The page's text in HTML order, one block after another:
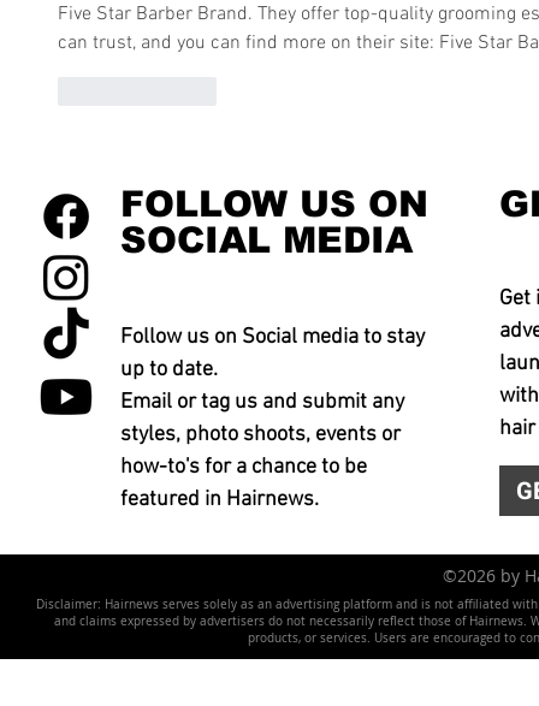
Five Star Barber Brand. They offer top-quality grooming
can trust, and you can find more on their site: Five Star
FOLLOW US ON
SOCIAL MEDIA
Follow us on Social media to stay
up to date.
Email or tag us and submit any
styles, photo shoots, events or
how-to's for a chance to be
featured in Hairnews.
Get
©2026 by
Disclaimer: Hairnews serves solely as an advertising platform and is not affiliated
and claims expressed by advertisers do not necessarily reflect those of
products, or services. Users are encouraged to